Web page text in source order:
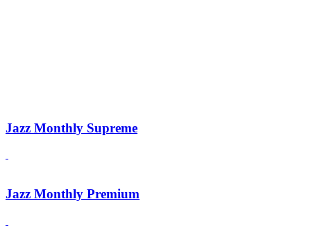
Jazz Monthly Supreme
Jazz Monthly Premium